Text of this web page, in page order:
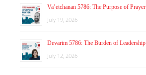
Va’etchanan 5786: The Purpose of Prayer
July 19, 2026
Devarim 5786: The Burden of Leadership
July 12, 2026